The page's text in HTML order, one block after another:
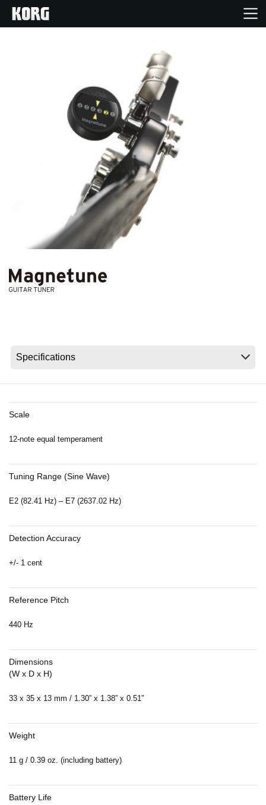
Features
Store Locator
News
About KORG
Scale
12-note equal temperament
Tuning Range (Sine Wave)
E2 (82.41 Hz) – E7 (2637.02 Hz)
Detection Accuracy
+/- 1 cent
Reference Pitch
440 Hz
Dimensions
(W x D x H)
33 x 35 x 13 mm / 1.30” x 1.38” x 0.51”
Weight
11 g / 0.39 oz. (including battery)
Battery Life